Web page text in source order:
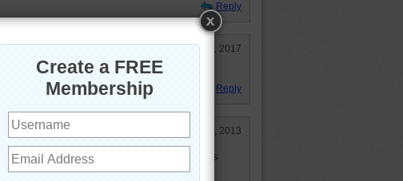
Reply
Jul 3, 2017
mystery!
Reply
Jun 6, 2013
many fabulous flowers on our earth. This
beautiful and special planet in the whole